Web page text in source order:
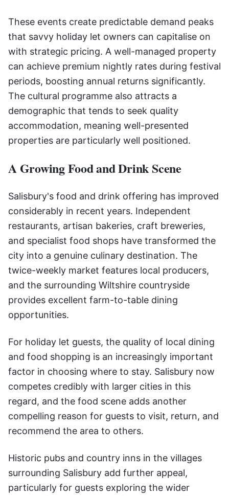
These events create predictable demand peaks
that savvy holiday let owners can capitalise on
with strategic pricing. A well-managed property
can achieve premium nightly rates during festival
periods, boosting annual returns significantly.
The cultural programme also attracts a
demographic that tends to seek quality
accommodation, meaning well-presented
properties are particularly well positioned.
A Growing Food and Drink Scene
Salisbury's food and drink offering has improved
considerably in recent years. Independent
restaurants, artisan bakeries, craft breweries,
and specialist food shops have transformed the
city into a genuine culinary destination. The
twice-weekly market features local producers,
and the surrounding Wiltshire countryside
provides excellent farm-to-table dining
opportunities.
For holiday let guests, the quality of local dining
and food shopping is an increasingly important
factor in choosing where to stay. Salisbury now
competes credibly with larger cities in this
regard, and the food scene adds another
compelling reason for guests to visit, return, and
recommend the area to others.
Historic pubs and country inns in the villages
surrounding Salisbury add further appeal,
particularly for guests exploring the wider